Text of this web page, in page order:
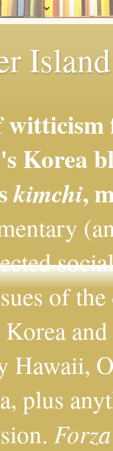
Korea
kimchi,
of
Hawaii,
plus